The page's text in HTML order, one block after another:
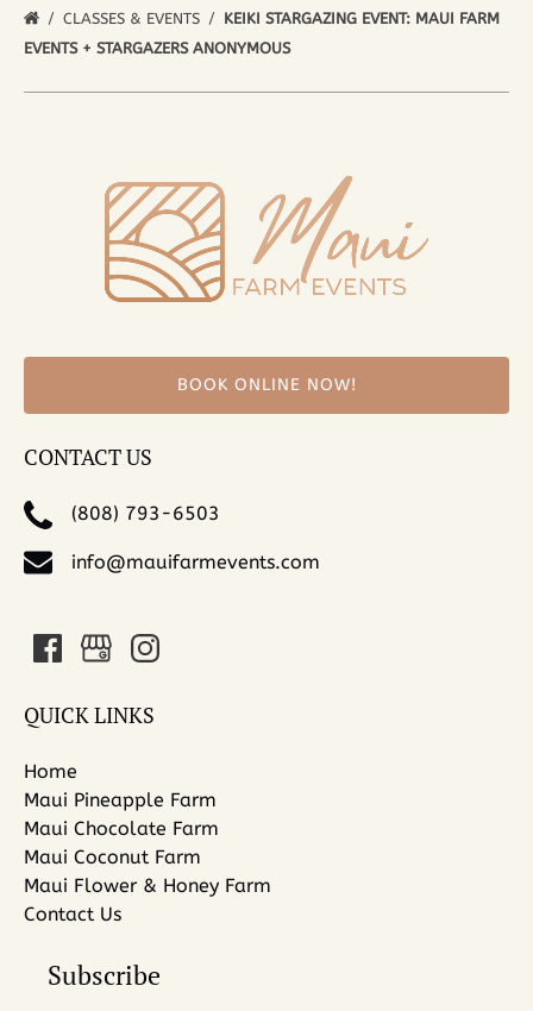
CLASSES & EVENTS
KEIKI STARGAZING EVENT: MAUI FARM
EVENTS + STARGAZERS ANONYMOUS
BOOK ONLINE NOW!
CONTACT US
(808) 793-6503
info@mauifarmevents.com
QUICK LINKS
Home
Maui Pineapple Farm
Maui Chocolate Farm
Maui Coconut Farm
Maui Flower & Honey Farm
Contact Us
Subscribe